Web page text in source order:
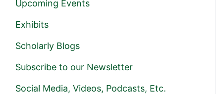
Upcoming Events
Exhibits
Scholarly Blogs
Subscribe to our Newsletter
Social Media, Videos, Podcasts, Etc.